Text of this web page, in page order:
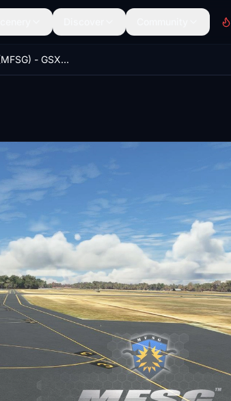
YPDN Darwin (MFSG) - GSX Profile